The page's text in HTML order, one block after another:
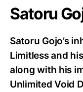
Satoru
Satoru Gojo’s
Limitless and
along with his
Unlimited Void